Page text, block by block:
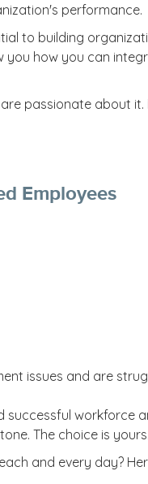
performance.
to building
you how you can
passionate about
Employees
issues and are
workforce
The choice is yours.
and every day?